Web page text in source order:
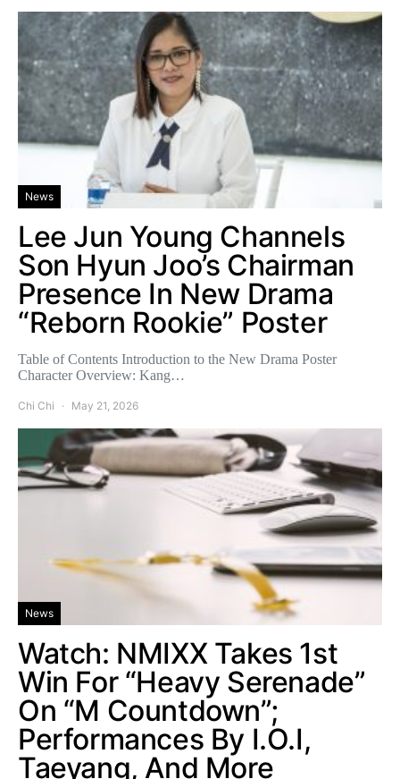
News
Lee Jun Young Channels
Son Hyun Joo’s Chairman
Presence In New Drama
“Reborn Rookie” Poster
Table of Contents Introduction to the New Drama Poster
Character Overview: Kang…
Chi Chi May 21, 2026
News
Watch: NMIXX Takes 1st
Win For “Heavy Serenade”
On “M Countdown”;
Performances By I.O.I,
Taeyang, And More